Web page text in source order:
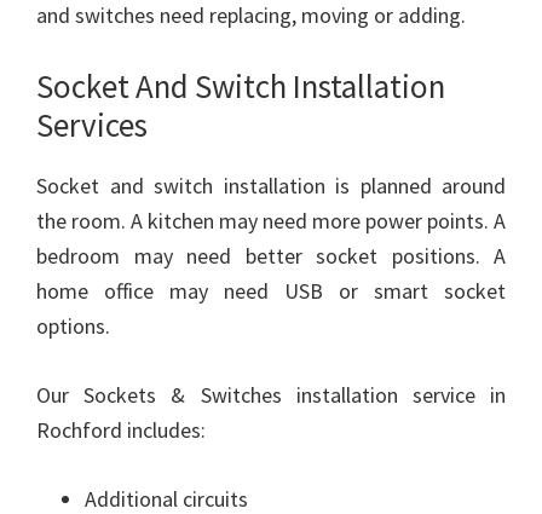
and switches need replacing, moving or adding.
Socket And Switch Installation
Services
Socket and switch installation is planned around
the room. A kitchen may need more power points. A
bedroom may need better socket positions. A
home office may need USB or smart socket
options.
Our Sockets & Switches installation service in
Rochford includes:
Additional circuits